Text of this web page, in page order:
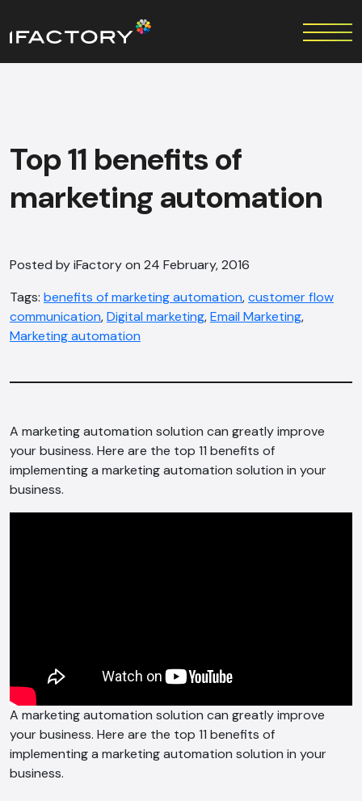
Top 11 benefits of
marketing automation
Posted by iFactory on 24 February, 2016
Tags: benefits of marketing automation,customer flow
communication,Digital marketing,Email Marketing,
Marketing automation
A marketing automation solution can greatly improve
your business. Here are the top 11 benefits of
implementing a marketing automation solution in your
business.
A marketing automation solution can greatly improve
your business. Here are the top 11 benefits of
implementing a marketing automation solution in your
business.